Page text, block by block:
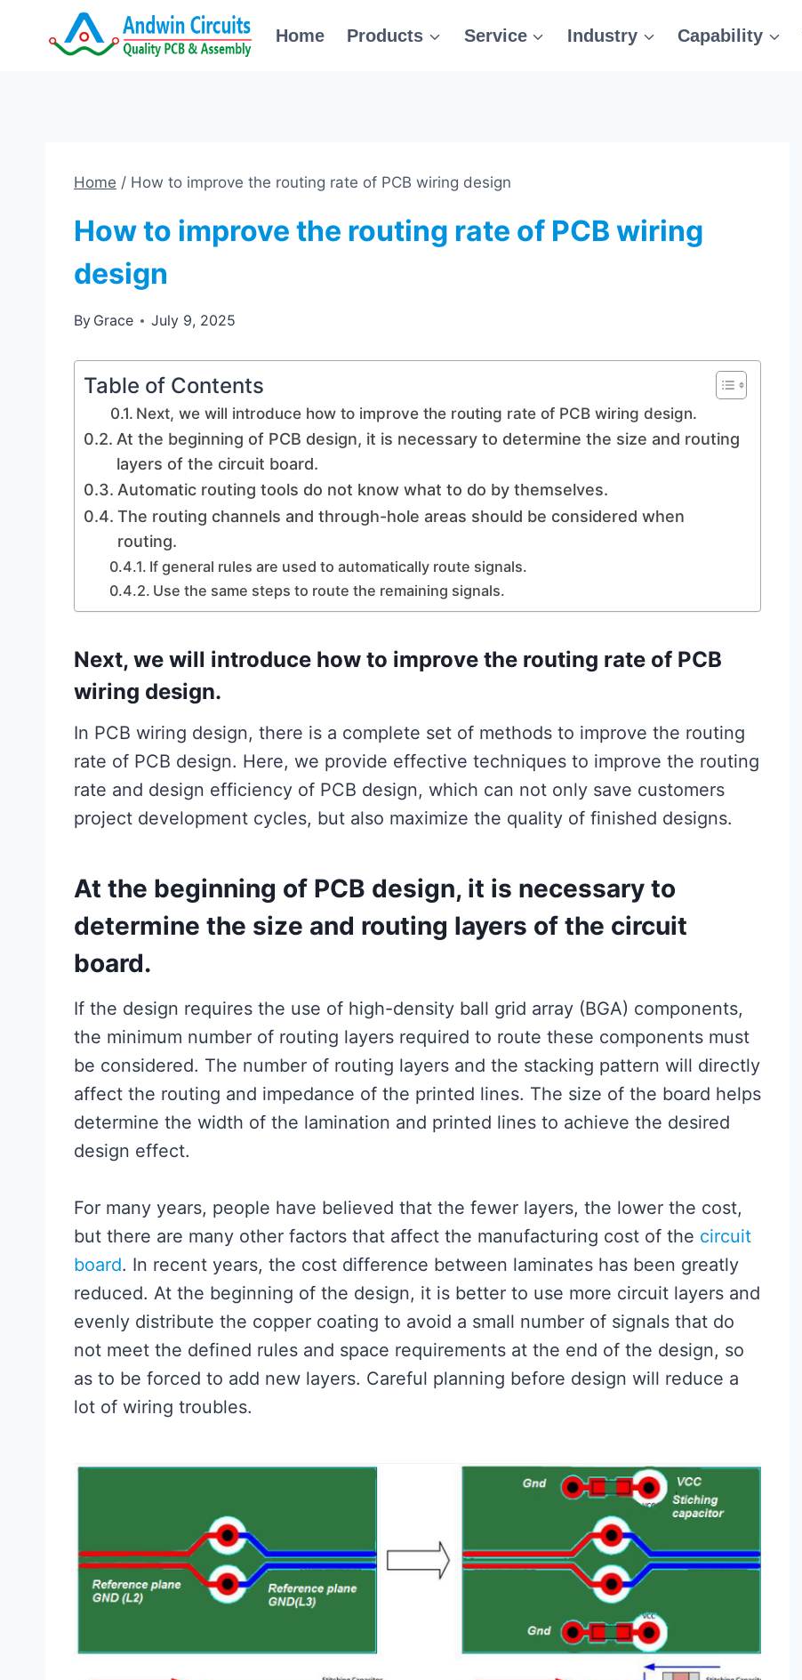
Home Products Service Industry Capability
Home / How to improve the routing rate of PCB wiring design
How to improve the routing rate of PCB wiring
design
By Grace July 9, 2025
Table of Contents
Next, we will introduce how to improve the routing rate of PCB wiring design.
At the beginning of PCB design, it is necessary to determine the size and routing
layers of the circuit board.
Automatic routing tools do not know what to do by themselves.
The routing channels and through-hole areas should be considered when
routing.
If general rules are used to automatically route signals.
Use the same steps to route the remaining signals.
Next, we will introduce how to improve the routing rate of PCB
wiring design.
In PCB wiring design, there is a complete set of methods to improve the routing
rate of PCB design. Here, we provide effective techniques to improve the routing
rate and design efficiency of PCB design, which can not only save customers
project development cycles, but also maximize the quality of finished designs.
At the beginning of PCB design, it is necessary to
determine the size and routing layers of the circuit
board.
If the design requires the use of high-density ball grid array (BGA) components,
the minimum number of routing layers required to route these components must
be considered. The number of routing layers and the stacking pattern will directly
affect the routing and impedance of the printed lines. The size of the board helps
determine the width of the lamination and printed lines to achieve the desired
design effect.
For many years, people have believed that the fewer layers, the lower the cost,
but there are many other factors that affect the manufacturing cost of the circuit
board. In recent years, the cost difference between laminates has been greatly
reduced. At the beginning of the design, it is better to use more circuit layers and
evenly distribute the copper coating to avoid a small number of signals that do
not meet the defined rules and space requirements at the end of the design, so
as to be forced to add new layers. Careful planning before design will reduce a
lot of wiring troubles.